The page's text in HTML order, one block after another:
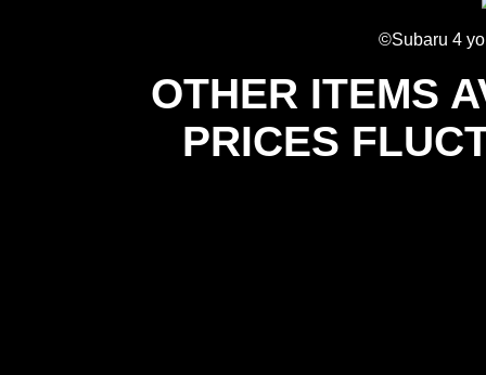
©Subaru 4
OTHER ITEMS
PRICES